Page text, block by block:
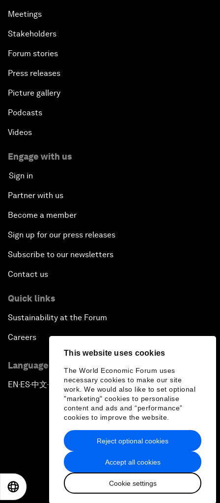
This website uses cookies
The World Economic Forum uses
necessary cookies to make our site
work. We would also like to set optional
"marketing" cookies to personalise
content and ads and “performance”
cookies to improve the website.
Accept all cookies
Cookie settings
Reject optional cookies
Meetings
Stakeholders
Forum stories
Press releases
Picture gallery
Podcasts
Videos
Engage with us
Sign in
Partner with us
Become a member
Sign up for our press releases
Subscribe to our newsletters
Contact us
Quick links
Sustainability at the Forum
Careers
Language editions
EN ▪ ES▪中文▪ 日本語
Privacy Policy & Terms of Service
Sitemap
2026 World Economic Forum
日本語